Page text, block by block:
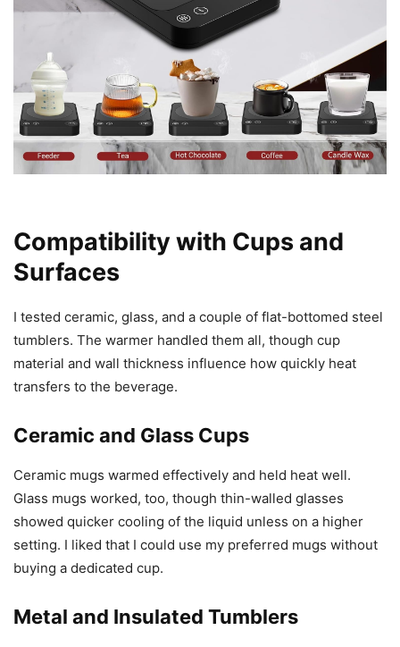
Compatibility with Cups and
Surfaces
I tested ceramic, glass, and a couple of flat-bottomed steel
tumblers. The warmer handled them all, though cup
material and wall thickness influence how quickly heat
transfers to the beverage.
Ceramic and Glass Cups
Ceramic mugs warmed effectively and held heat well.
Glass mugs worked, too, though thin-walled glasses
showed quicker cooling of the liquid unless on a higher
setting. I liked that I could use my preferred mugs without
buying a dedicated cup.
Metal and Insulated Tumblers